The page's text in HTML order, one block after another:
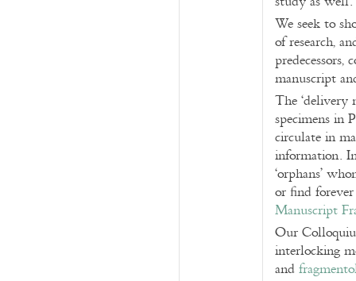
We seek to
of research,
predecessors,
manuscript
The ‘delivery
specimens in
circulate in
information.
‘orphans’
or find
Manuscript
Our
interlocking
and